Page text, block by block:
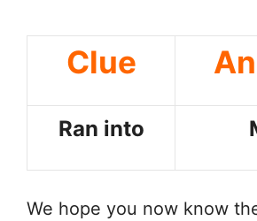
Clue
Ran into
We hope you now know